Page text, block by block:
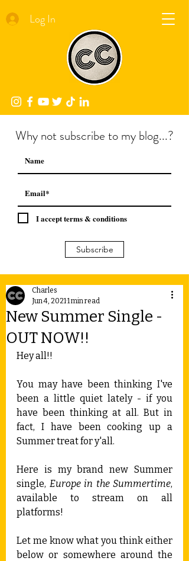
Log In
I accept terms & conditions
Subscribe
Why not subscribe to my blog...?
New Summer Single -
OUT NOW!!
Charles
Jun 4, 20211 min read
Hey all!!
You may have been thinking I've
been a little quiet lately - if you
have been thinking at all. But in
fact, I have been cooking up a
Summer treat for y'all.
Here is my brand new Summer
single, Europe in the Summertime,
available to stream on all
platforms!
Let me know what you think either
below or somewhere around the